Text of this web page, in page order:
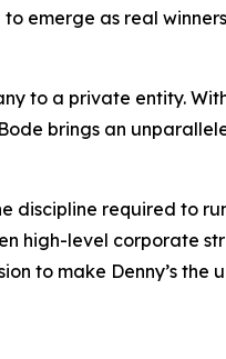
emerge as real
to a private entity.
brings an
required to
high-level corporate
to make Denny’s the